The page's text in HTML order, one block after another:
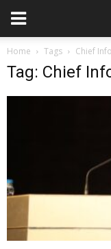
Home Tags Chief
Tag: Chief